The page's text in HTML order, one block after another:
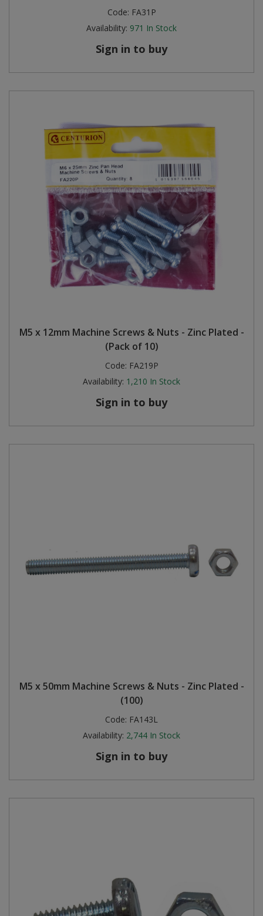
Code: FA31P
Availability: 971 In Stock
Sign in to buy
M5 x 12mm Machine Screws & Nuts - Zinc Plated -
(Pack of 10)
Code: FA219P
Availability: 1,210 In Stock
Sign in to buy
M5 x 50mm Machine Screws & Nuts - Zinc Plated -
(100)
Code: FA143L
Availability: 2,744 In Stock
Sign in to buy